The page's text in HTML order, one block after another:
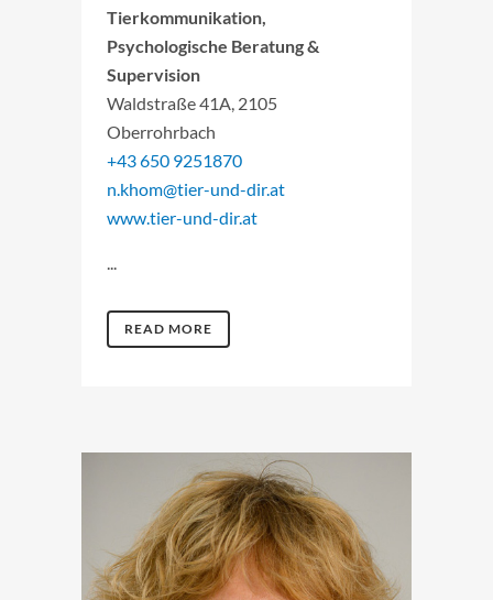
Tierkommunikation,
Psychologische Beratung &
Supervision
Waldstraße 41A, 2105
Oberrohrbach
+43 650 9251870
n.khom@tier-und-dir.at
www.tier-und-dir.at
...
READ MORE